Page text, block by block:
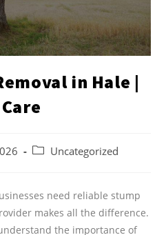
in Hale |
Uncategorized
need reliable stump
makes all the difference.
the importance of